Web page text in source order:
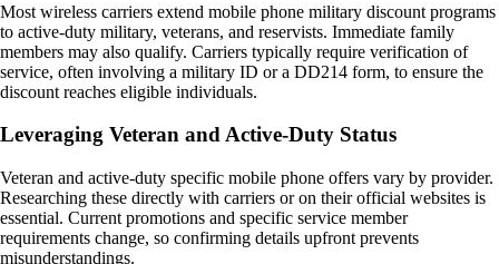
Most wireless carriers extend mobile phone military discount programs
to active-duty military, veterans, and reservists. Immediate family
members may also qualify. Carriers typically require verification of
service, often involving a military ID or a DD214 form, to ensure the
discount reaches eligible individuals.
Leveraging Veteran and Active-Duty Status
Veteran and active-duty specific mobile phone offers vary by provider.
Researching these directly with carriers or on their official websites is
essential. Current promotions and specific service member
requirements change, so confirming details upfront prevents
misunderstandings.